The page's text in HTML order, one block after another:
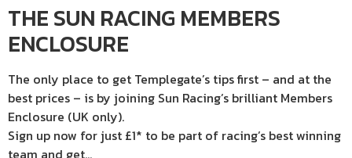
THE SUN RACING MEMBERS
ENCLOSURE
The only place to get Templegate’s tips first – and at the
best prices – is by joining Sun Racing’s brilliant Members
Enclosure (UK only).
Sign up now for just £1* to be part of racing’s best winning
team and get…